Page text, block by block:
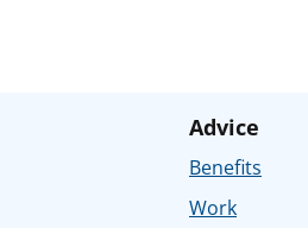
Advice
Benefits
Work